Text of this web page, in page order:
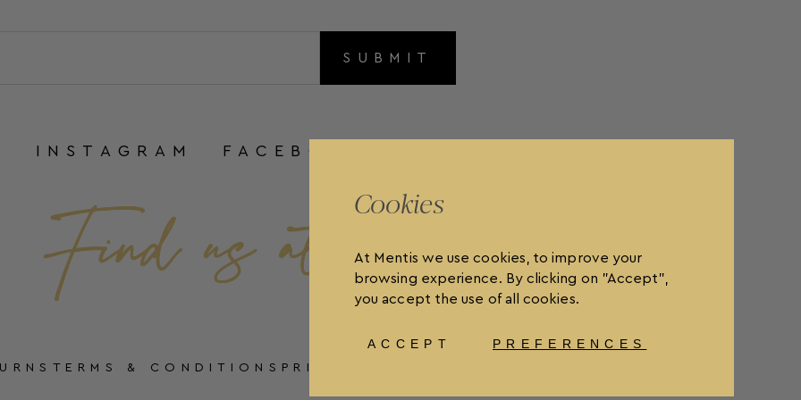
Cookies
At Mentis we use cookies, to improve your
browsing experience. By clicking on "Accept",
you accept the use of all cookies.
PREFERENCES
ACCEPT
SUBMIT
INSTAGRAM FACEBOOK
TERMS & CONDITIONS PRIVACY POLICY